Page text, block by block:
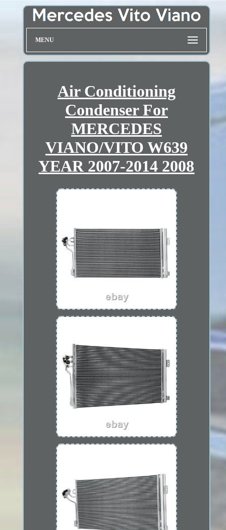
MENU
Air Conditioning
Condenser For
MERCEDES
VIANO/VITO W639
YEAR 2007-2014 2008